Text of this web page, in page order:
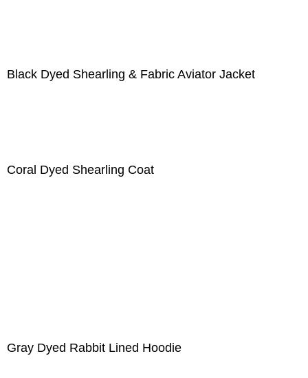
Black Dyed Shearling & Fabric Aviator Jacket
Coral Dyed Shearling Coat
Gray Dyed Rabbit Lined Hoodie